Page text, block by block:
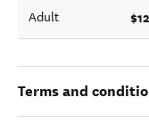
Adult
Terms and